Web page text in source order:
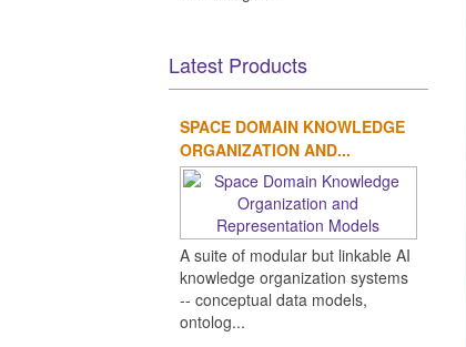
Latest Products
SPACE DOMAIN KNOWLEDGE
ORGANIZATION AND...
A suite of modular but linkable AI
knowledge organization systems
-- conceptual data models,
ontolog...